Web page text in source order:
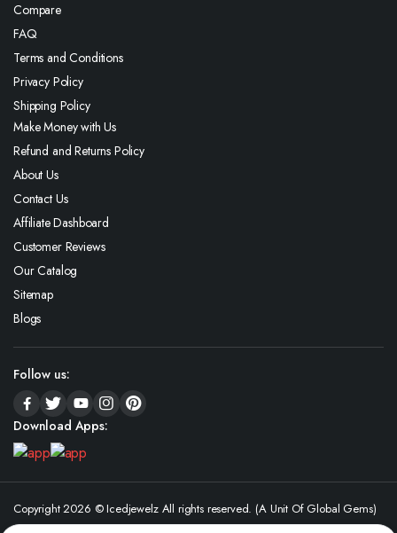
Compare
FAQ
Terms and Conditions
Privacy Policy
Shipping Policy
Make Money with Us
Refund and Returns Policy
About Us
Contact Us
Affiliate Dashboard
Customer Reviews
Our Catalog
Sitemap
Blogs
Follow us:
Download Apps:
Copyright 2026 © Icedjewelz All rights reserved. (A Unit Of Global Gems)